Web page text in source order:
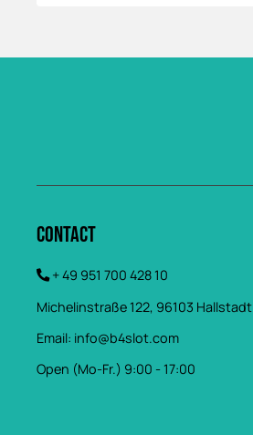
Contact
+ 49 951 700 428 10
Michelinstraße 122, 96103 Hallstadt
Email: info@b4slot.com
Open (Mo-Fr.) 9:00 - 17:00